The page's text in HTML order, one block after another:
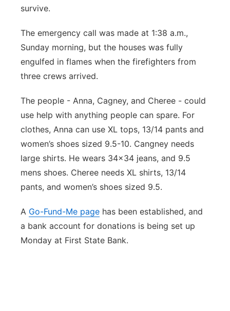
survive.
The emergency call was made at 1:38 a.m.,
Sunday morning, but the houses was fully
engulfed in flames when the firefighters from
three crews arrived.
The people - Anna, Cagney, and Cheree - could
use help with anything people can spare. For
clothes, Anna can use XL tops, 13/14 pants and
women’s shoes sized 9.5-10. Cangney needs
large shirts. He wears 34x34 jeans, and 9.5
mens shoes. Cheree needs XL shirts, 13/14
pants, and women’s shoes sized 9.5.
A Go-Fund-Me page has been established, and
a bank account for donations is being set up
Monday at First State Bank.